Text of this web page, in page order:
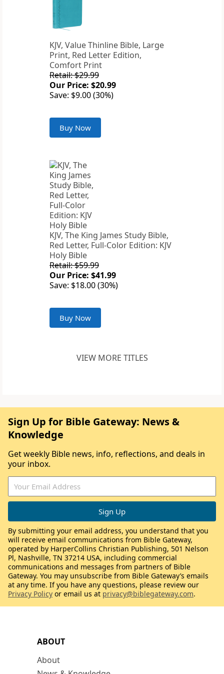
KJV, Value Thinline Bible, Large
Print, Red Letter Edition,
Comfort Print
Retail: $29.99
Our Price: $20.99
Save: $9.00 (30%)
Buy Now
KJV, The King James Study Bible,
Red Letter, Full-Color Edition: KJV
Holy Bible
Retail: $59.99
Our Price: $41.99
Save: $18.00 (30%)
Buy Now
VIEW MORE TITLES
ABOUT
About
Sign Up for Bible Gateway: News &
Knowledge
Get weekly Bible news, info, reflections, and deals in
your inbox.
By submitting your email address, you understand that you
will receive email communications from Bible Gateway,
operated by HarperCollins Christian Publishing, 501 Nelson
Pl, Nashville, TN 37214 USA, including commercial
communications and messages from partners of Bible
Gateway. You may unsubscribe from Bible Gateway’s emails
at any time. If you have any questions, please review our
Privacy Policy or email us at privacy@biblegateway.com.